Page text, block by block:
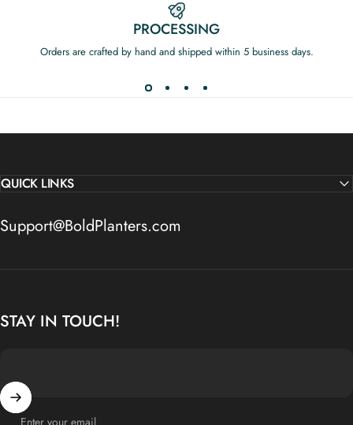
PROCESSING
Orders are crafted by hand and shipped within 5 business days.
QUICK LINKS
Support@BoldPlanters.com
STAY IN TOUCH!